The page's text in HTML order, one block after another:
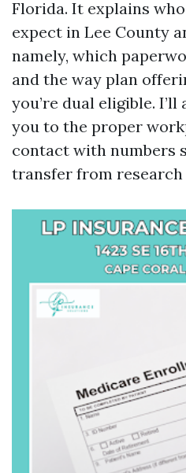
Florida. It explains
expect in Lee County
namely, which
and the way plan
you’re dual eligible.
you to the proper
contact with numbers
transfer from research